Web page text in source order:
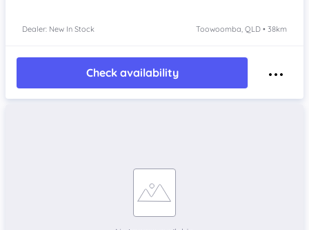
Dealer: New In Stock Toowoomba, QLD • 38km
Check availability